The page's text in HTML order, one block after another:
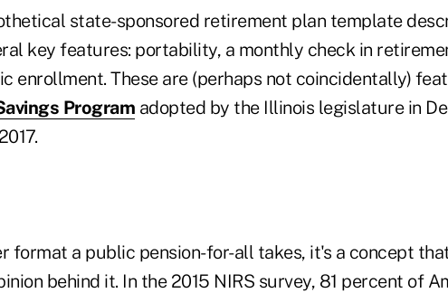
state-sponsored retirement plan template
key features: portability, a monthly check in
enrollment. These are (perhaps not coincidentally)
Program adopted by the Illinois legislature in
format a public pension-for-all takes, it's a concept
behind it. In the 2015 NIRS survey, 81 percent of